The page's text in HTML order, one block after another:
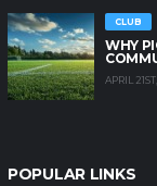
CLUB
WHY
APRIL
POPULAR LINKS